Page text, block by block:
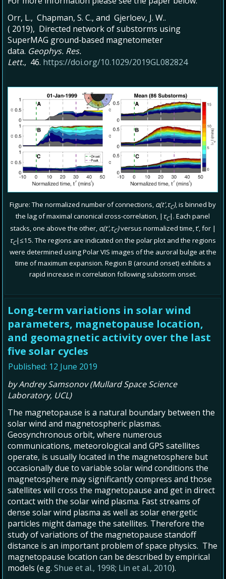
Orr, L., Chapman, S. C., and Gjerloev, J. W..
( 2019), Directed network of substorms using
SuperMAG ground‐based magnetometer
data. Geophys. Res.
Lett., 46. https://doi.org/10.1029/2019GL082824
Figure: The normalized number of connections, α(t',τC), is binned by
the lag of maximal canonical cross-correlation, | τC|. Each panel
stacks, one above the other, α(t',τC)versus normalized time, t’, for |
τC|≤15. The regions are indicated on the polar plot and the regions
were determined using Polar VIS images of the auroral bulge at the
time of maximum expansion. Region B (around onset) exhibits a
rapid increase in correlation following substorm onset.
Long-term variations in solar wind
parameters, magnetopause location,
and geomagnetic activity over the last
five solar cycles
Published: 12 June 2019
by Andrey Samsonov (Mullard Space Science
Laboratory, UCL)
The magnetopause is a natural boundary between the
solar wind and magnetospheric plasmas.
Geosynchronous orbit, where numerous
communications, meteorological and GPS satellites
operate, is usually located in the magnetosphere but
occasionally due to variable solar wind conditions the
magnetosphere may significantly compress and those
satellites will cross the magnetopause and get in direct
contact with the solar wind plasma. Fast streams of
dense solar wind plasma as well as solar energetic
particles might damage the satellites. Therefore the
study of variations of the magnetopause standoff
distance is an important problem of space physics. The
magnetopause location can be described by empirical
models (e.g.Shue et al., 1998; Lin et al., 2010).